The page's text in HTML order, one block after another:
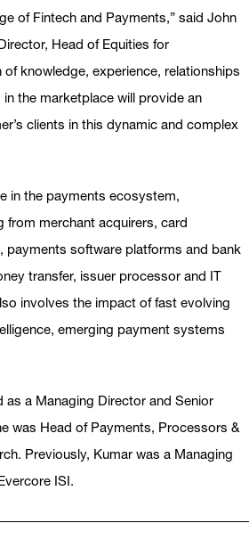
of Fintech and Payments,” said John
Head of Equities for
of knowledge, experience, relationships
the marketplace will provide an
clients in this dynamic and complex
in the payments ecosystem,
from merchant acquirers, card
payments software platforms and bank
transfer, issuer processor and IT
involves the impact of fast evolving
emerging payment systems
a Managing Director and Senior
was Head of Payments, Processors &
Previously, Kumar was a Managing
ISI.